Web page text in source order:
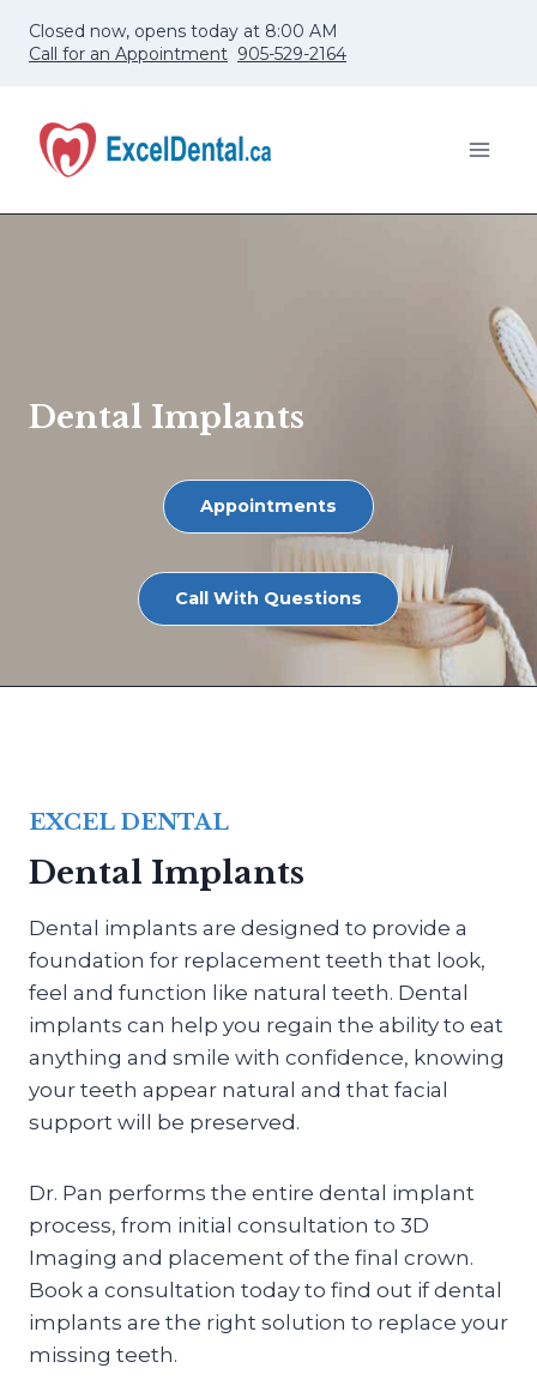
Closed now, opens today at 8:00 AM
Call for an Appointment 905-529-2164
Dental Implants
Appointments
Call With Questions
EXCEL DENTAL
Dental Implants
Dental implants are designed to provide a
foundation for replacement teeth that look,
feel and function like natural teeth. Dental
implants can help you regain the ability to eat
anything and smile with confidence, knowing
your teeth appear natural and that facial
support will be preserved.
Dr. Pan performs the entire dental implant
process, from initial consultation to 3D
Imaging and placement of the final crown.
Book a consultation today to find out if dental
implants are the right solution to replace your
missing teeth.